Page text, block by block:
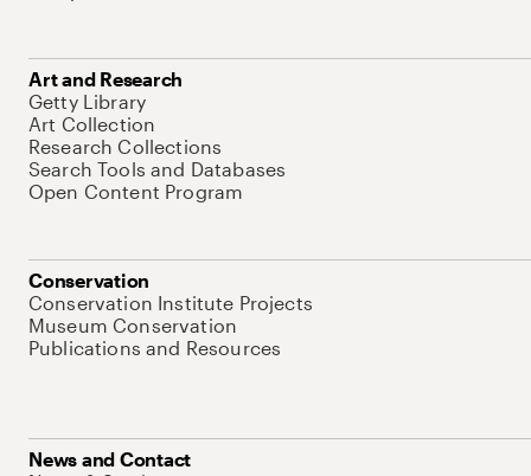
Art and Research
Getty Library
Art Collection
Research Collections
Search Tools and Databases
Open Content Program
Conservation
Conservation Institute Projects
Museum Conservation
Publications and Resources
News and Contact